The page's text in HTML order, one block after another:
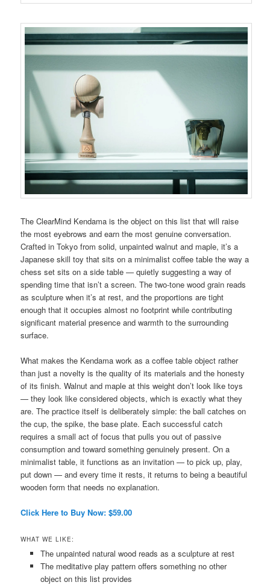
The ClearMind Kendama is the object on this list that will raise
the most eyebrows and earn the most genuine conversation.
Crafted in Tokyo from solid, unpainted walnut and maple, it’s a
Japanese skill toy that sits on a minimalist coffee table the way a
chess set sits on a side table — quietly suggesting a way of
spending time that isn’t a screen. The two-tone wood grain reads
as sculpture when it’s at rest, and the proportions are tight
enough that it occupies almost no footprint while contributing
significant material presence and warmth to the surrounding
surface.
What makes the Kendama work as a coffee table object rather
than just a novelty is the quality of its materials and the honesty
of its finish. Walnut and maple at this weight don’t look like toys
— they look like considered objects, which is exactly what they
are. The practice itself is deliberately simple: the ball catches on
the cup, the spike, the base plate. Each successful catch
requires a small act of focus that pulls you out of passive
consumption and toward something genuinely present. On a
minimalist table, it functions as an invitation — to pick up, play,
put down — and every time it rests, it returns to being a beautiful
wooden form that needs no explanation.
Click Here to Buy Now: $59.00
WHAT WE LIKE:
The unpainted natural wood reads as a sculpture at rest
The meditative play pattern offers something no other
object on this list provides